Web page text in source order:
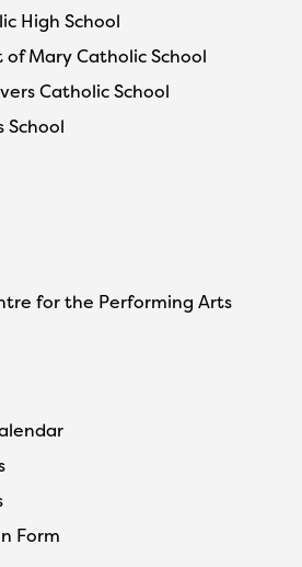
High School
Mary Catholic School
Catholic School
School
for the Performing Arts
Form